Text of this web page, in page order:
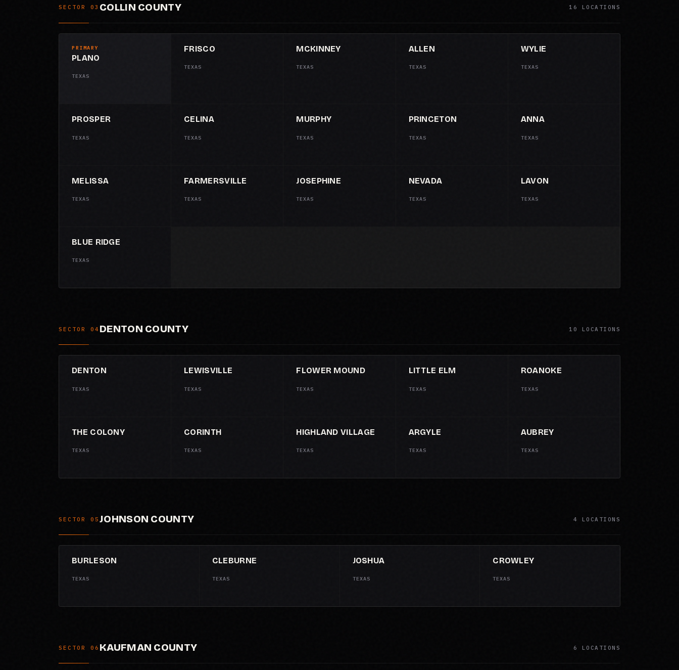
SECTOR 03 COLLIN COUNTY 16 LOCATIONS
PRIMARY
PLANO
TEXAS
FRISCO
TEXAS
MCKINNEY
TEXAS
ALLEN
TEXAS
WYLIE
TEXAS
PROSPER
TEXAS
CELINA
TEXAS
MURPHY
TEXAS
PRINCETON
TEXAS
ANNA
TEXAS
MELISSA
TEXAS
FARMERSVILLE
TEXAS
JOSEPHINE
TEXAS
NEVADA
TEXAS
LAVON
TEXAS
BLUE RIDGE
TEXAS
SECTOR 04 DENTON COUNTY 10 LOCATIONS
DENTON
TEXAS
LEWISVILLE
TEXAS
FLOWER MOUND
TEXAS
LITTLE ELM
TEXAS
ROANOKE
TEXAS
THE COLONY
TEXAS
CORINTH
TEXAS
HIGHLAND VILLAGE
TEXAS
ARGYLE
TEXAS
AUBREY
TEXAS
SECTOR 05 JOHNSON COUNTY 4 LOCATIONS
BURLESON
TEXAS
CLEBURNE
TEXAS
JOSHUA
TEXAS
CROWLEY
TEXAS
SECTOR 06 KAUFMAN COUNTY 6 LOCATIONS